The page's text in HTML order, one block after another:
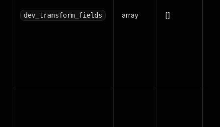
dev_transform_fields array []